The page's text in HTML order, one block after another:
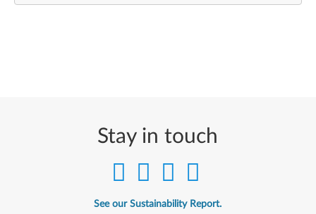
Stay in touch
See our Sustainability Report.